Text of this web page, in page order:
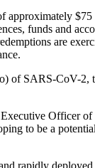
approximately
funds and
are
of SARS-CoV-
Officer
to be a
rapidly